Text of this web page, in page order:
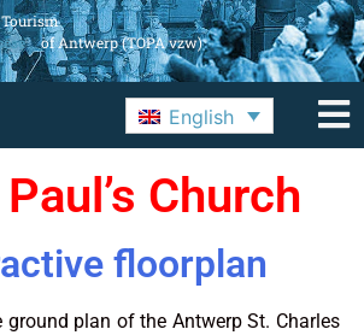
of Antwerp (TOPA vzw)
English
Church
floorplan
ground plan of the Antwerp St. Charles